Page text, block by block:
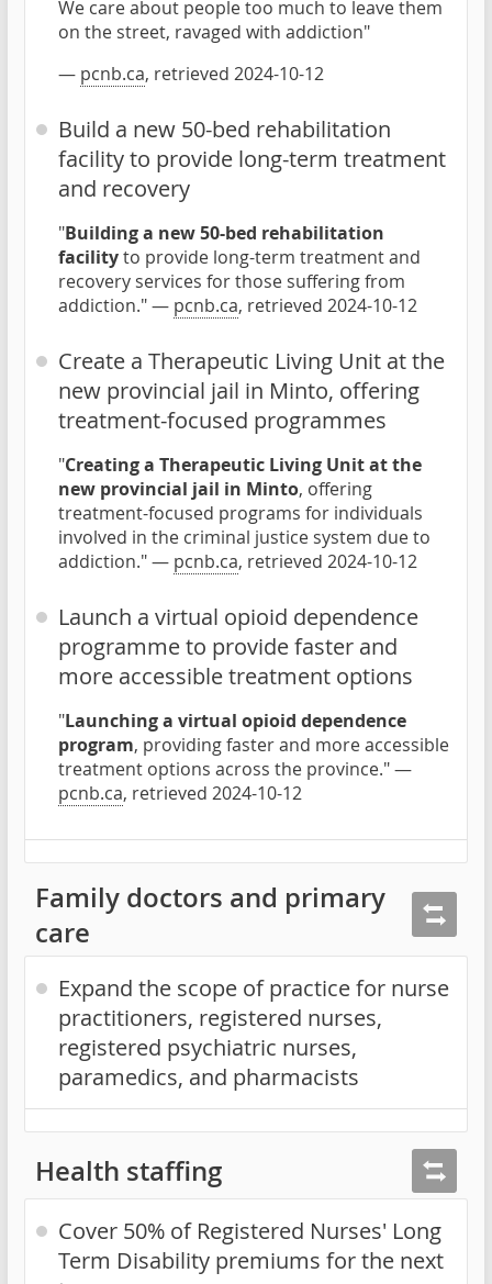
We care about people too much to leave them
on the street, ravaged with addiction"
— pcnb.ca, retrieved 2024-10-12
Build a new 50-bed rehabilitation
facility to provide long-term treatment
and recovery
"Building a new 50-bed rehabilitation
facilityto provide long-term treatment and
recovery services for those suffering from
addiction." — pcnb.ca, retrieved 2024-10-12
Create a Therapeutic Living Unit at the
new provincial jail in Minto, offering
treatment-focused programmes
"Creating a Therapeutic Living Unit at the
new provincial jail in Minto, offering
treatment-focused programs for individuals
involved in the criminal justice system due to
addiction." — pcnb.ca, retrieved 2024-10-12
Launch a virtual opioid dependence
programme to provide faster and
more accessible treatment options
"Launching a virtual opioid dependence
program, providing faster and more accessible
treatment options across the province." —
pcnb.ca, retrieved 2024-10-12
Family doctors and primary
care
Expand the scope of practice for nurse
practitioners, registered nurses,
registered psychiatric nurses,
paramedics, and pharmacists
Health staffing
Cover 50% of Registered Nurses' Long
Term Disability premiums for the next